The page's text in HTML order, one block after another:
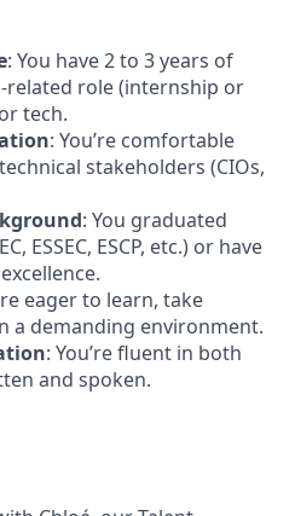
: You have 2 to 3 years of
related role (internship or
tech.
: You’re comfortable
stakeholders (CIOs,
: You graduated
ESSEC, ESCP, etc.) or have
eager to learn, take
a demanding environment.
: You’re fluent in both
and spoken.